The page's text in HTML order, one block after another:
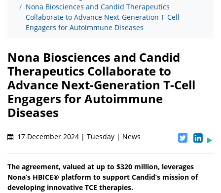
Nona Biosciences and Candid Therapeutics
Collaborate to Advance Next-Generation T-Cell
Engagers for Autoimmune Diseases
Nona Biosciences and Candid
Therapeutics Collaborate to
Advance Next-Generation T-Cell
Engagers for Autoimmune
Diseases
17 December 2024 | Tuesday | News
The agreement, valued at up to $320 million, leverages
Nona’s HBICE® platform to support Candid’s mission of
developing innovative TCE therapies.